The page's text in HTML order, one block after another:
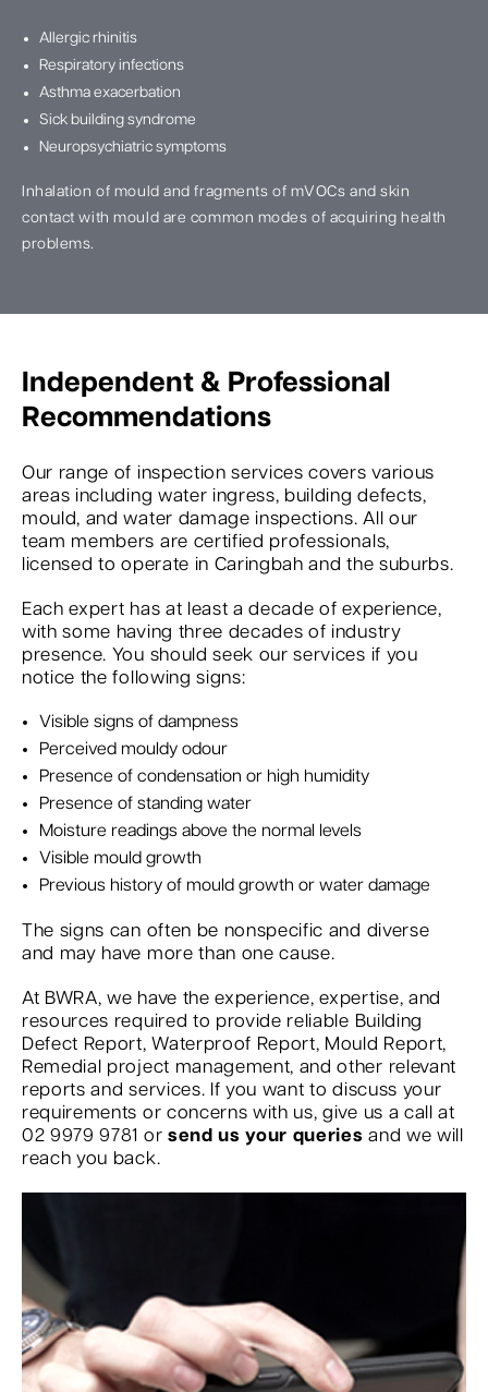
Allergic rhinitis
Respiratory infections
Asthma exacerbation
Sick building syndrome
Neuropsychiatric symptoms
Inhalation of mould and fragments of mVOCs and skin
contact with mould are common modes of acquiring health
problems.
Independent & Professional
Recommendations
Our range of inspection services covers various
areas including water ingress, building defects,
mould, and water damage inspections. All our
team members are certified professionals,
licensed to operate in Caringbah and the suburbs.
Each expert has at least a decade of experience,
with some having three decades of industry
presence. You should seek our services if you
notice the following signs:
Visible signs of dampness
Perceived mouldy odour
Presence of condensation or high humidity
Presence of standing water
Moisture readings above the normal levels
Visible mould growth
Previous history of mould growth or water damage
The signs can often be nonspecific and diverse
and may have more than one cause.
At BWRA, we have the experience, expertise, and
resources required to provide reliable Building
Defect Report, Waterproof Report, Mould Report,
Remedial project management, and other relevant
reports and services. If you want to discuss your
requirements or concerns with us, give us a call at
02 9979 9781 or send us your queries and we will
reach you back.